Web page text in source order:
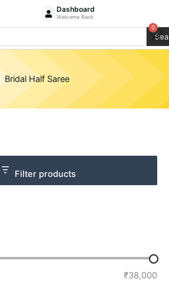
Dashboard
Welcome Back
0
Bridal Half Saree
Filter products
₹38,000